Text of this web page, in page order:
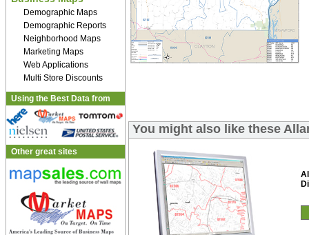
Demographic Maps
Demographic Reports
Neighborhood Maps
Marketing Maps
Web Applications
Multi Store Discounts
Using the Best Data from
Other great sites
You might also like these